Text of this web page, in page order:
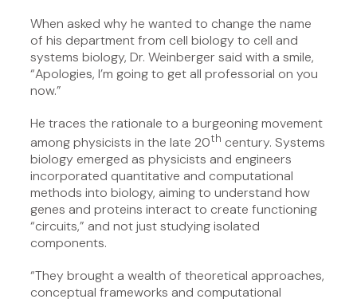
When asked why he wanted to change the name
of his department from cell biology to cell and
systems biology, Dr. Weinberger said with a smile,
“Apologies, I’m going to get all professorial on you
now.”
He traces the rationale to a burgeoning movement
among physicists in the late 20th century. Systems
biology emerged as physicists and engineers
incorporated quantitative and computational
methods into biology, aiming to understand how
genes and proteins interact to create functioning
“circuits,” and not just studying isolated
components.
“They brought a wealth of theoretical approaches,
conceptual frameworks and computational